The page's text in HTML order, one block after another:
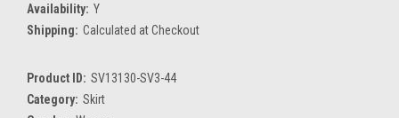
Availability: Y
Shipping: Calculated at Checkout
Product ID: SV13130-SV3-44
Category: Skirt